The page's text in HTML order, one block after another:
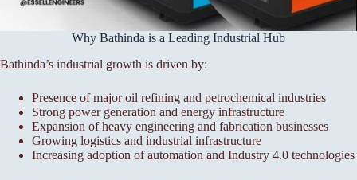
Why Bathinda is a Leading Industrial Hub
Bathinda’s industrial growth is driven by:
Presence of major oil refining and petrochemical industries
Strong power generation and energy infrastructure
Expansion of heavy engineering and fabrication businesses
Growing logistics and industrial infrastructure
Increasing adoption of automation and Industry 4.0 technologies